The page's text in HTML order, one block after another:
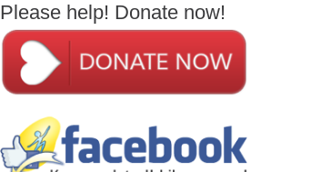
Please help! Donate now!